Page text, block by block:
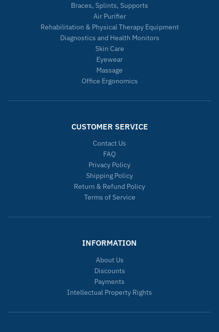
Braces, Splints, Supports
Air Purifier
Rehabilitation & Physical Therapy Equipment
Diagnostics and Health Monitors
Skin Care
Eyewear
Massage
Office Ergonomics
CUSTOMER SERVICE
Contact Us
FAQ
Privacy Policy
Shipping Policy
Return & Refund Policy
Terms of Service
INFORMATION
About Us
Discounts
Payments
Intellectual Property Rights